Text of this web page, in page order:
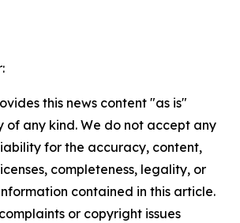
this news content "as is"
any kind. We do not accept any
for the accuracy, content,
completeness, legality, or
contained in this article.
or copyright issues